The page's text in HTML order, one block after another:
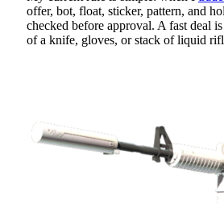
offer, bot, float, sticker, pattern, and
checked before approval. A fast deal
of a knife, gloves, or stack of liquid